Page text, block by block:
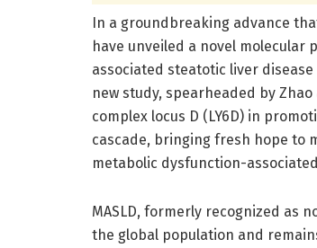
In a groundbreaking advance
have unveiled a novel
associated steatotic liver
new study, spearheaded by
complex locus D (LY6D) in
cascade, bringing fresh hope to
metabolic dysfunction-
MASLD, formerly recognized as
the global population and